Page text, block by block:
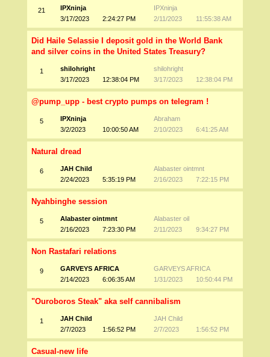
21
IPXninja
3/17/2023
2:24:27 PM
IPXninja
2/11/2023
11:55:38 AM
Did Haile Selassie I deposit gold in the World Bank
and silver coins in the United States Treasury?
1
shilohright
3/17/2023
12:38:04 PM
shilohright
3/17/2023
12:38:04 PM
@pump_upp - best crypto pumps on telegram !
5
IPXninja
3/2/2023
10:00:50 AM
Abraham
2/10/2023
6:41:25 AM
Natural dread
6
JAH Child
2/24/2023
5:35:19 PM
Alabaster ointmnt
2/16/2023
7:22:15 PM
Nyahbinghe session
5
Alabaster ointmnt
2/16/2023
7:23:30 PM
Alabaster oil
2/11/2023
9:34:27 PM
Non Rastafari relations
9
GARVEYS AFRICA
2/14/2023
6:06:35 AM
GARVEYS AFRICA
1/31/2023
10:50:44 PM
"Ouroboros Steak" aka self cannibalism
1
JAH Child
2/7/2023
1:56:52 PM
JAH Child
2/7/2023
1:56:52 PM
Casual-new life